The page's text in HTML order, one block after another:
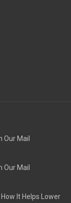
Our Mail
Our Mail
It Helps Lower